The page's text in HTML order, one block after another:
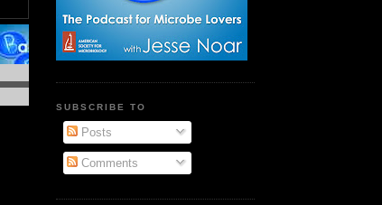
SUBSCRIBE TO
Posts
Comments